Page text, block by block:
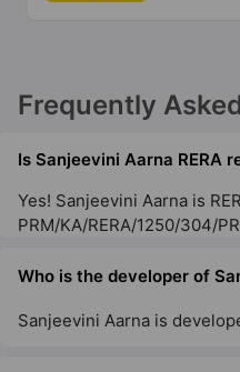
Frequently
Is Sanjeevini Aarna RERA
Yes! Sanjeevini Aarna is
PRM/KA/RERA/1250/304/
Who is the developer of
Sanjeevini Aarna is